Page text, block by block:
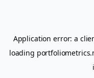
Application error: a
loading